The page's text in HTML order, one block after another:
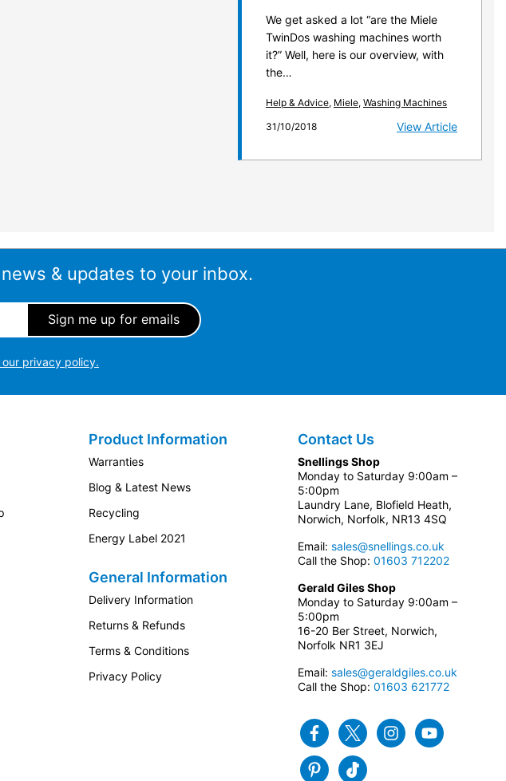
We get asked a lot “are the Miele
TwinDos washing machines worth
it?” Well, here is our overview, with
the…
Help & Advice, Miele, Washing Machines
31/10/2018
View Article
& updates to your inbox.
our privacy policy.
Product Information
Warranties
Blog & Latest News
Recycling
Energy Label 2021
General Information
Delivery Information
Returns & Refunds
Terms & Conditions
Privacy Policy
Contact Us
Snellings Shop
Monday to Saturday 9:00am –
5:00pm
Laundry Lane, Blofield Heath,
Norwich, Norfolk, NR13 4SQ
Email: sales@snellings.co.uk
Call the Shop: 01603 712202
Gerald Giles Shop
Monday to Saturday 9:00am –
5:00pm
16-20 Ber Street, Norwich,
Norfolk NR1 3EJ
Email: sales@geraldgiles.co.uk
Call the Shop: 01603 621772
FacebookTwitter Instagram
Pinterest